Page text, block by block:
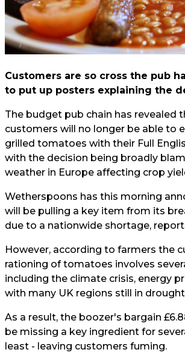
Customers are so cross the pub
to put up posters explaining the
The budget pub chain has revealed
customers will no longer be able to
grilled tomatoes with their Full
with the decision being broadly
weather in Europe affecting crop
Wetherspoons has this morning
will be pulling a key item from its
due to a nationwide shortage,
However, according to farmers the
rationing of tomatoes involves
including the climate crisis, energy
with many UK regions still in
As a result, the boozer's bargain
be missing a key ingredient for
least - leaving customers fuming.